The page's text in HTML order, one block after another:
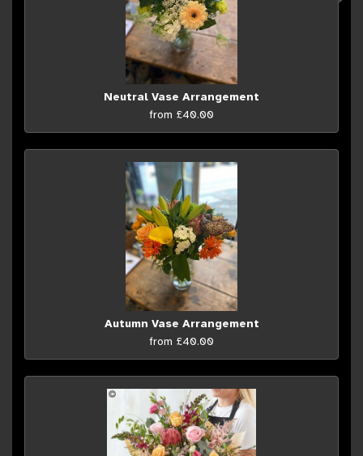
Neutral Vase Arrangement
from £40.00
Autumn Vase Arrangement
from £40.00